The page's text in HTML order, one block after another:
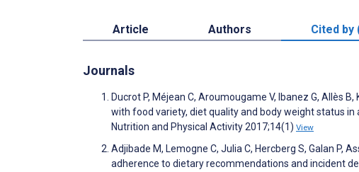
Article Authors Cited by
Journals
Ducrot P, Méjean C, Aroumougame V, Ibanez G, Allès
with food variety, diet quality and body weight status
Nutrition and Physical Activity 2017;14(1) View
Adjibade M, Lemogne C, Julia C, Hercberg S, Galan P,
adherence to dietary recommendations and incident